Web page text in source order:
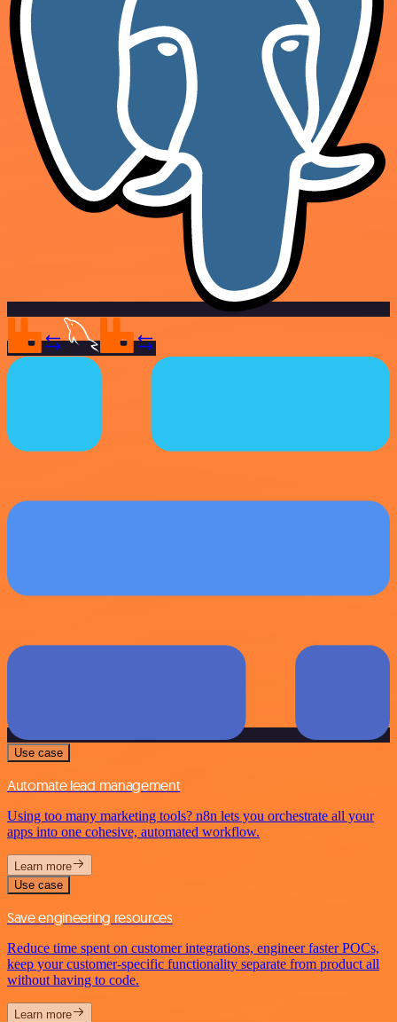
Use case
Automate lead management
Using too many marketing tools? n8n lets you orchestrate all your
apps into one cohesive, automated workflow.
Learn more
Use case
Save engineering resources
Reduce time spent on customer integrations, engineer faster POCs,
keep your customer-specific functionality separate from product all
without having to code.
Learn more